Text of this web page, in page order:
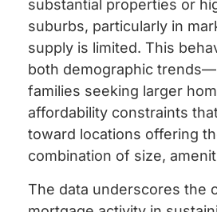
substantial properties or
suburbs, particularly in
supply is limited. This
both demographic
families seeking larger
affordability constraints
toward locations offering
combination of size,
The data underscores the